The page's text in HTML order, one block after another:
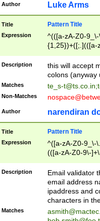
Author Luke Arms
Title Pattern Title
Expression
^(([a-zA-Z0-
{1,25})+([;.](([a-
Description
this will accept
colons (anyway
Matches te_s-t@ts.co.in;
Non-Matches
Author narendiran
Title Pattern Title
Expression
^([a-zA-Z0-9_\-
(([a-zA-Z0-9\-
Description
Email validator
email address
ipaddress and
characters in
Matches